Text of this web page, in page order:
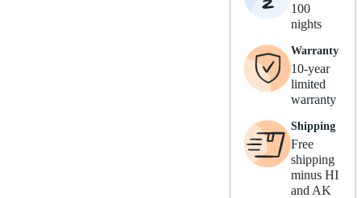
100
nights
Warranty
10-year
limited
warranty
Shipping
Free
shipping
minus HI
and AK